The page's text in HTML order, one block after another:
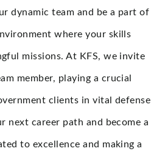
dynamic team and be a part of
where your skills
missions. At KFS, we invite
member, playing a crucial
clients in vital defense
next career path and become a
to excellence and making a